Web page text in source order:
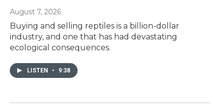
August 7, 2026
Buying and selling reptiles is a billion-dollar
industry, and one that has had devastating
ecological consequences.
LISTEN • 9:38